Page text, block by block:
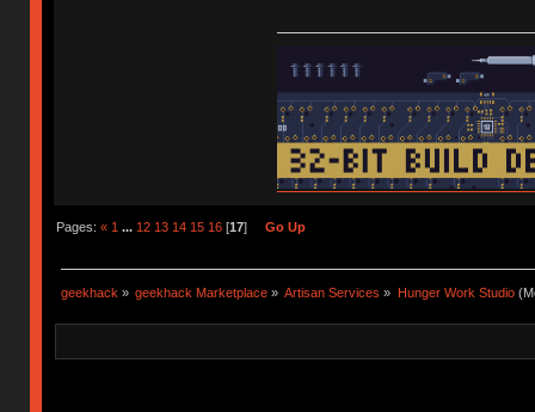
Pages: « 1 ... 12 13 14 15 16[17] Go Up
geekhack » geekhack Marketplace » Artisan Services » Hunger Work Studio